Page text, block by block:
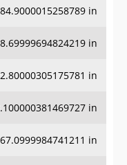
84.9000015258789 in
in
in
in
67.0999984741211 in